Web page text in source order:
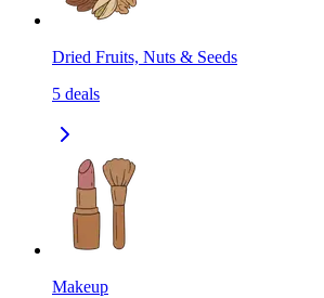
Dried Fruits, Nuts & Seeds
5 deals
Makeup